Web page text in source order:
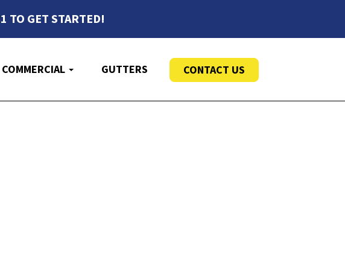
TO GET STARTED!
COMMERCIAL GUTTERS CONTACT US